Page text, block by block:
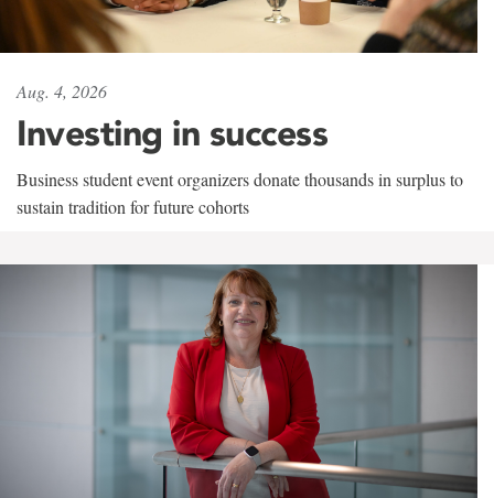
Aug. 4, 2026
Investing in success
Business student event organizers donate thousands in surplus to
sustain tradition for future cohorts